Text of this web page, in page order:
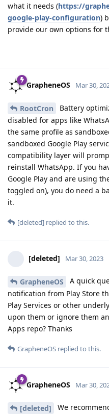
what it needs (https://
google-play-configuration)
provide our own options for
GrapheneOS Mar 30,
RootCron
Battery
disabled for apps like
the same profile as
sandboxed Google Play
compatibility layer will
reinstall WhatsApp. If you
Google Play and are using
toggled on), you do need a
it.
[deleted] replied to this.
[deleted] Mar 30, 2023
GrapheneOS
A quick
notification from Play Store
Play Services or other
upon them or ignore them
Apps repo? Thanks
GrapheneOS replied to this.
GrapheneOS Mar 30,
[deleted]
We